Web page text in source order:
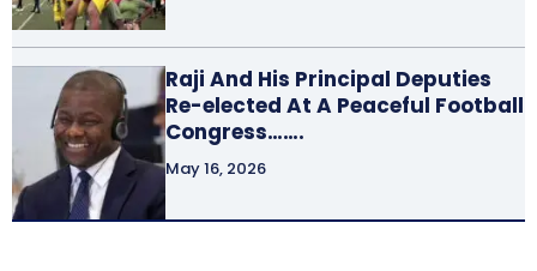
Raji And His Principal Deputies
Re-elected At A Peaceful Football
Congress…….
May 16, 2026